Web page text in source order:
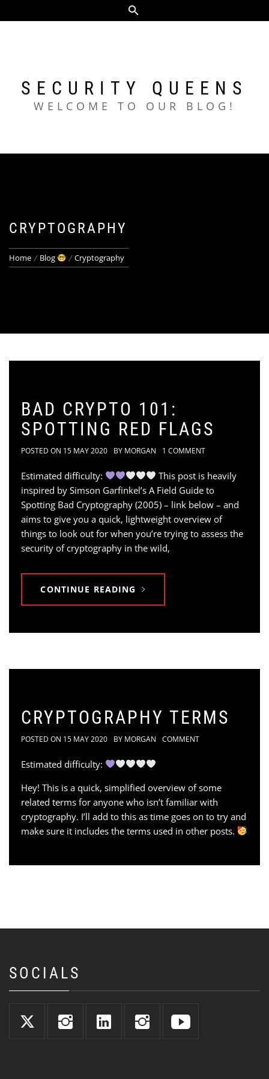
to
SECURITY QUEENS
WELCOME TO OUR BLOG!
CRYPTOGRAPHY
Home Blog Cryptography
BAD CRYPTO 101:
SPOTTING RED FLAGS
POSTED ON 15 MAY 2020 BY MORGAN 1 COMMENT
Estimated difficulty:
This post is heavily
inspired by Simson Garfinkel’s A Field Guide to
Spotting Bad Cryptography (2005) – link below – and
aims to give you a quick, lightweight overview of
things to look out for when you’re trying to assess the
security of cryptography in the wild,
CONTINUE READING
CRYPTOGRAPHY TERMS
POSTED ON 15 MAY 2020 BY MORGAN COMMENT
Estimated difficulty:
Hey! This is a quick, simplified overview of some
related terms for anyone who isn’t familiar with
cryptography. I’ll add to this as time goes on to try and
make sure it includes the terms used in other posts.
SOCIALS